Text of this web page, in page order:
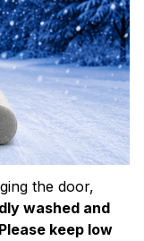
the door,
washed and
keep low